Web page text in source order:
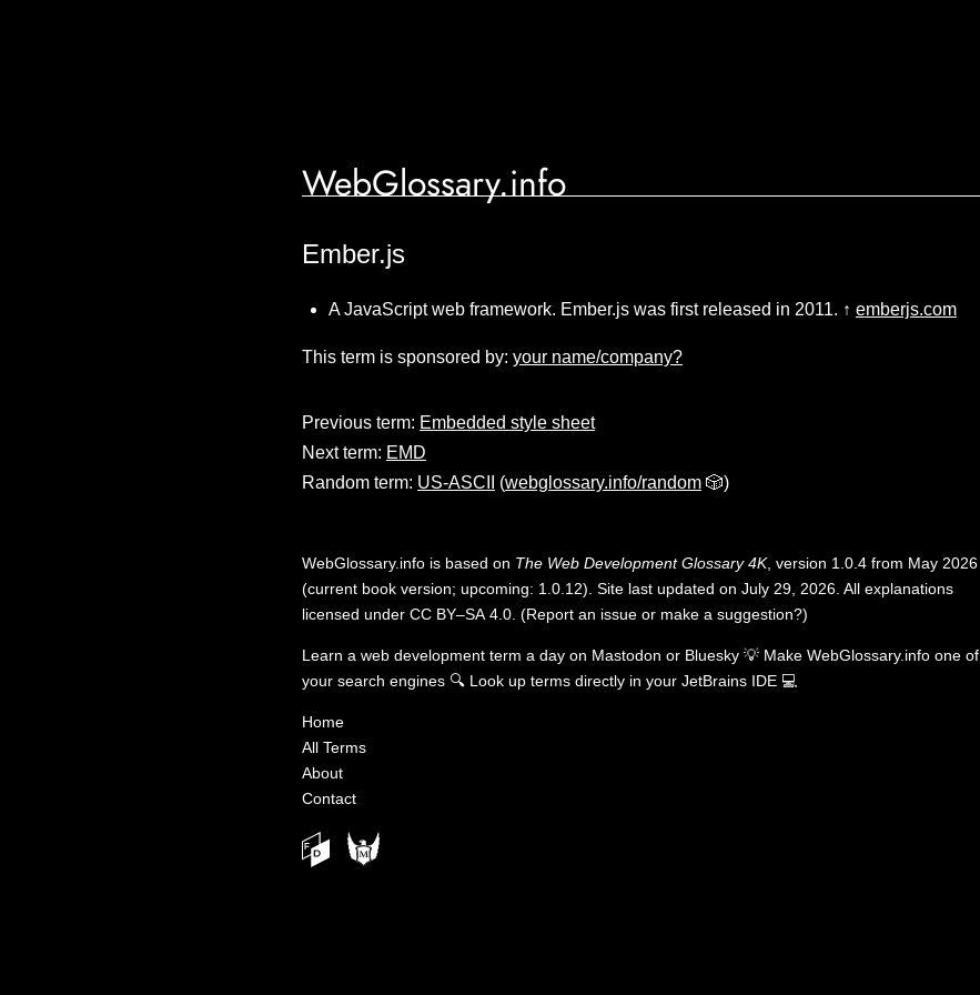
WebGlossary.info
Ember.js
A JavaScript web framework. Ember.js was first released in 2011. ↑ emberjs.com
This term is sponsored by: your name/company?
Previous term: Embedded style sheet
Next term: EMD
Random term: US-ASCII (webglossary.info/random 🎲)
WebGlossary.info is based on The Web Development Glossary 4K, version 1.0.4 from May 2026
(current book version; upcoming: 1.0.12). Site last updated on July 29, 2026. All explanations
licensed under CC BY–SA 4.0 (Report an issue or make a suggestion?)
Learn a web development term a day on Mastodon or Bluesky 💡 Make WebGlossary.info one of
your search engines 🔍 Look up terms directly in your JetBrains IDE 💻
Home
All Terms
About
Contact